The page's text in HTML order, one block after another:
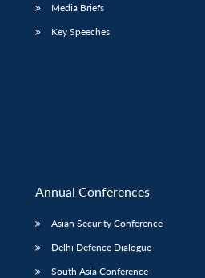
Media Briefs
Key Speeches
Annual Conferences
Asian Security Conference
Delhi Defence Dialogue
South Asia Conference